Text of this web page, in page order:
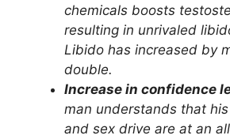
chemicals boosts
resulting in unrivaled
Libido has increased by
double.
Increase in confidence
man understands that
and sex drive are at an